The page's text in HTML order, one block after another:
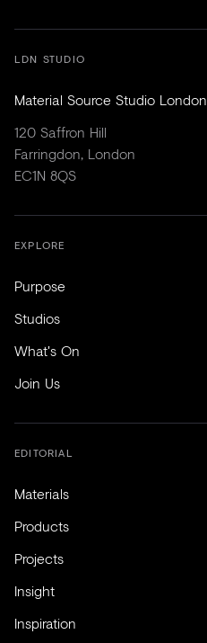
LDN STUDIO
Material Source Studio London
120 Saffron Hill
Farringdon, London
EC1N 8QS
EXPLORE
Purpose
Studios
What's On
Join Us
EDITORIAL
Materials
Products
Projects
Insight
Inspiration